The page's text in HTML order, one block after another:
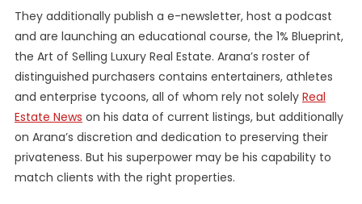
They additionally publish a e-newsletter, host a podcast
and are launching an educational course, the 1% Blueprint,
the Art of Selling Luxury Real Estate. Arana’s roster of
distinguished purchasers contains entertainers, athletes
and enterprise tycoons, all of whom rely not solely Real
Estate News on his data of current listings, but additionally
on Arana’s discretion and dedication to preserving their
privateness. But his superpower may be his capability to
match clients with the right properties.